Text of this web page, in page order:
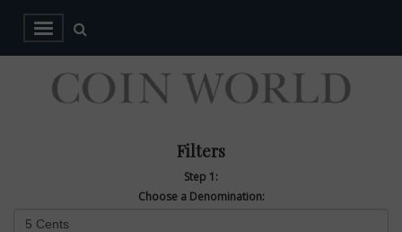
Filters
Step 1:
Choose a Denomination: